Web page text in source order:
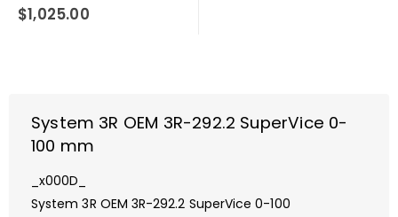
0out of 5
$1,025.00
System 3R OEM 3R-292.2 SuperVice 0-
100 mm
_x000D_
System 3R OEM 3R-292.2 SuperVice 0-100